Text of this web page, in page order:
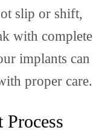
slip or shift,
with complete
implants can
proper care.
Process